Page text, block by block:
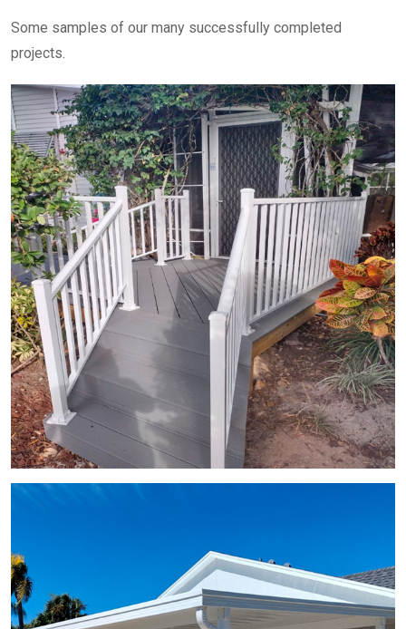
Some samples of our many successfully completed
projects.